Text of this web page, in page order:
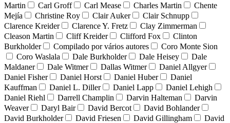
Martin
Carl Groff Carl Mease Charles Martin
Chente
Mejía
Christine Roy Clair Auker
Clair Schnupp
Clarence Kreider
Clarence Y. Fretz
Clay Zimmerman
Cleason Martin
Cliff Kreider Clifford Fox
Clinton
Burkholder
Compilado por vários autores
Coro Monte Sion
Coro Waslala
Dale Burkholder Dale Heisey
Dale
Maldaner
Dale Witmer Dallas Witmer
Daniel Allgyer
Daniel Fisher
Daniel Horst Daniel Huber
Daniel
Kauffman
Daniel L. Diller Daniel Lapp
Daniel Lehigh
Daniel Riehl
Darrell Champlin Darvin Halteman
Darvin
Weaver
Daryl Bair David Bercot
David Bohlander
David Burkholder
David Friesen David Gillingham
David